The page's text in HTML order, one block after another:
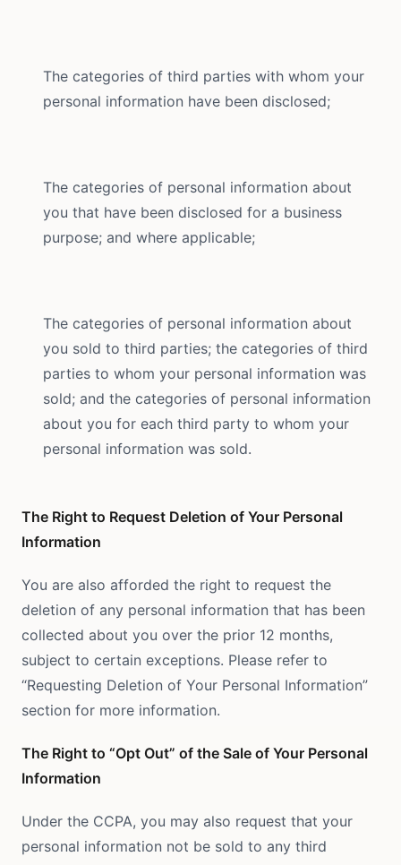
The categories of third parties with whom your
personal information have been disclosed;
The categories of personal information about
you that have been disclosed for a business
purpose; and where applicable;
The categories of personal information about
you sold to third parties; the categories of third
parties to whom your personal information was
sold; and the categories of personal information
about you for each third party to whom your
personal information was sold.
The Right to Request Deletion of Your Personal
Information
You are also afforded the right to request the
deletion of any personal information that has been
collected about you over the prior 12 months,
subject to certain exceptions. Please refer to
“Requesting Deletion of Your Personal Information”
section for more information.
The Right to “Opt Out” of the Sale of Your Personal
Information
Under the CCPA, you may also request that your
personal information not be sold to any third